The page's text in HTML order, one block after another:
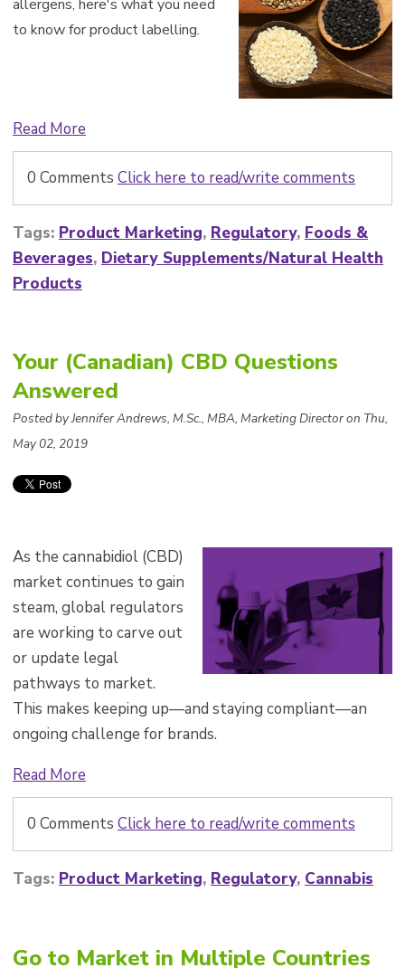
allergens, here's what you need
to know for product labelling.
Read More
0 Comments Click here to read/write comments
Tags: Product Marketing, Regulatory, Foods &
Beverages, Dietary Supplements/Natural Health
Products
Your (Canadian) CBD Questions
Answered
Posted by Jennifer Andrews, M.Sc., MBA, Marketing Director on Thu,
May 02, 2019
As the cannabidiol (CBD)
market continues to gain
steam, global regulators
are working to carve out
or update legal
pathways to market.
This makes keeping up—and staying compliant—an
ongoing challenge for brands.
Read More
0 Comments Click here to read/write comments
Tags: Product Marketing, Regulatory, Cannabis
Go to Market in Multiple Countries